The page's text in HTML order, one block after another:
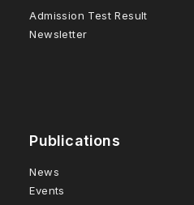
Admission Test Result
Newsletter
Publications
News
Events